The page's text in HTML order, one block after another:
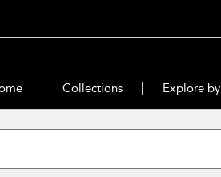
Collections Explore by